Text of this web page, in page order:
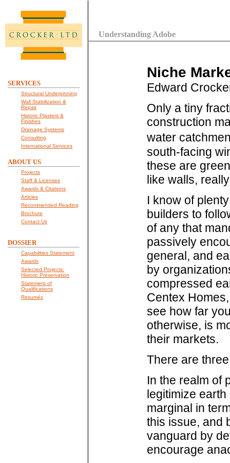
SERVICES
Structural Underpinning
Wall Stabilization &
Repair
Historic Plasters &
Finishes
Drainage Systems
Consulting
International Services
ABOUT US
Projects
Staff & Licenses
Awards & Citations
Articles
Recommended Reading
Brochure
Contact Us
DOSSIER
Capabilities Statement
Awards
Selected Projects:
Historic Preservation
Statement of
Qualifications
Resumés
Understanding Adobe
Niche
Edward
Only a tiny
construction
water
south-facing
these are
like walls,
I know of
builders to
of any that
passively
general, and
by
compressed
Centex
see how far
otherwise, is
their markets.
There are
In the realm of
legitimize
marginal in
this issue, and
vanguard by
encourage